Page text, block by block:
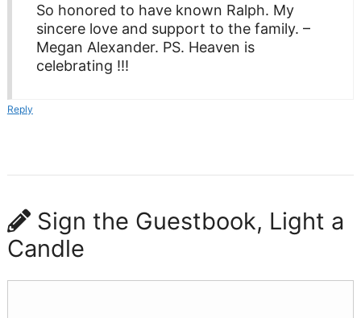
So honored to have known Ralph. My
sincere love and support to the family. –
Megan Alexander. PS. Heaven is
celebrating !!!
Reply
Sign the Guestbook, Light a
Candle